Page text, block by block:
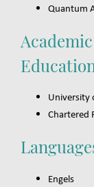
Quantum
University
Chartered
Engels